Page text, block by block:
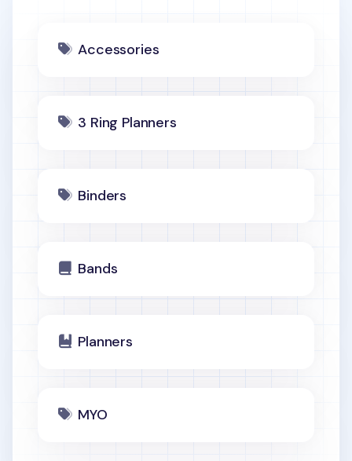
Accessories
3 Ring Planners
Binders
Bands
Planners
MYO